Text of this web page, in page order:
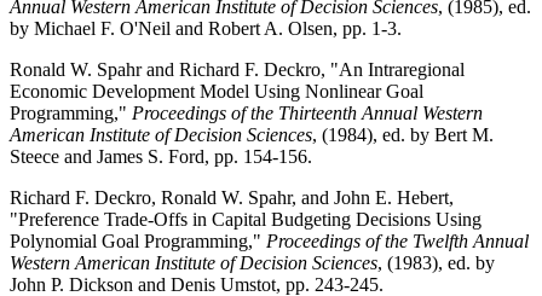
Annual Western American Institute of Decision Sciences, (1985), ed.
by Michael F. O'Neil and Robert A. Olsen, pp. 1-3.
Ronald W. Spahr and Richard F. Deckro, "An Intraregional
Economic Development Model Using Nonlinear Goal
Programming," Proceedings of the Thirteenth Annual Western
American Institute of Decision Sciences, (1984), ed. by Bert M.
Steece and James S. Ford, pp. 154-156.
Richard F. Deckro, Ronald W. Spahr, and John E. Hebert,
"Preference Trade-Offs in Capital Budgeting Decisions Using
Polynomial Goal Programming," Proceedings of the Twelfth Annual
Western American Institute of Decision Sciences, (1983), ed. by
John P. Dickson and Denis Umstot, pp. 243-245.